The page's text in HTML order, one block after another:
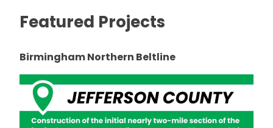
Featured Projects
Birmingham Northern Beltline